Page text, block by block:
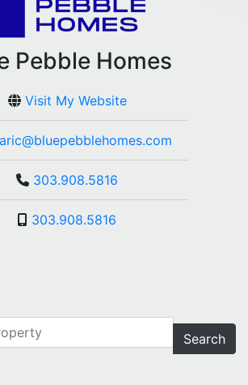
Pebble Homes
Visit My Website
303.908.5816
303.908.5816
Search